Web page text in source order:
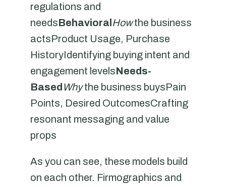
regulations and
needsBehavioralHowthe business
actsProduct Usage, Purchase
HistoryIdentifying buying intent and
engagement levelsNeeds-
BasedWhythe business buysPain
Points, Desired OutcomesCrafting
resonant messaging and value
props
As you can see, these models build
on each other. Firmographics and